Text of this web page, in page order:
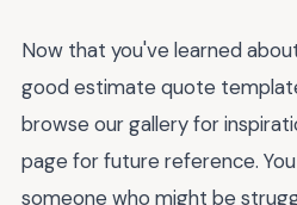
Now that you've learned
good estimate quote
browse our gallery for
page for future reference.
someone who might be